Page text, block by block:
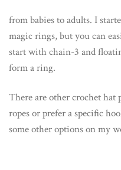
from babies to adults. I
magic rings, but you can
start with chain-3 and
form a ring.
There are other crochet
ropes or prefer a specific
some other options on my